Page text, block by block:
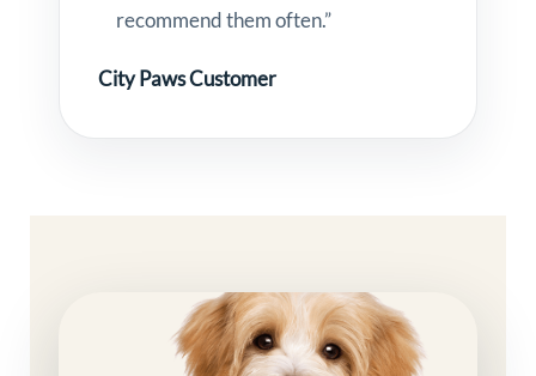
recommend them often.”
City Paws Customer